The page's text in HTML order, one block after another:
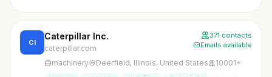
CI
Caterpillar Inc.
caterpillar.com
371 contacts
Emails available
machinery Deerfield, Illinois, United States 10001+